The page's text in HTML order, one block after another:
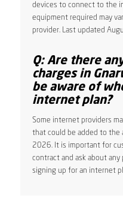
devices to connect to the
equipment required may
provider. Last updated
Q: Are there
charges in
be aware of
internet plan?
Some internet providers
that could be added to the
2026. It is important for
contract and ask about
signing up for an internet